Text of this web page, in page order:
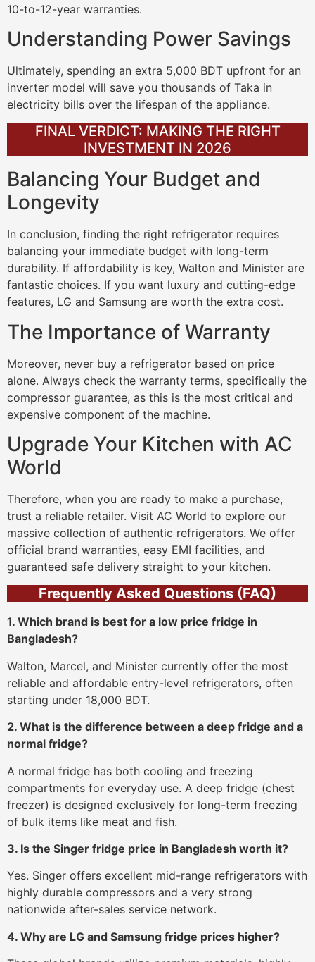
10-to-12-year warranties.
Understanding Power Savings
Ultimately, spending an extra 5,000 BDT upfront for an
inverter model will save you thousands of Taka in
electricity bills over the lifespan of the appliance.
FINAL VERDICT: MAKING THE RIGHT
INVESTMENT IN 2026
Balancing Your Budget and
Longevity
In conclusion, finding the right refrigerator requires
balancing your immediate budget with long-term
durability. If affordability is key, Walton and Minister are
fantastic choices. If you want luxury and cutting-edge
features, LG and Samsung are worth the extra cost.
The Importance of Warranty
Moreover, never buy a refrigerator based on price
alone. Always check the warranty terms, specifically the
compressor guarantee, as this is the most critical and
expensive component of the machine.
Upgrade Your Kitchen with AC
World
Therefore, when you are ready to make a purchase,
trust a reliable retailer. Visit AC World to explore our
massive collection of authentic refrigerators. We offer
official brand warranties, easy EMI facilities, and
guaranteed safe delivery straight to your kitchen.
Frequently Asked Questions (FAQ)
1. Which brand is best for a low price fridge in
Bangladesh?
Walton, Marcel, and Minister currently offer the most
reliable and affordable entry-level refrigerators, often
starting under 18,000 BDT.
2. What is the difference between a deep fridge and a
normal fridge?
A normal fridge has both cooling and freezing
compartments for everyday use. A deep fridge (chest
freezer) is designed exclusively for long-term freezing
of bulk items like meat and fish.
3. Is the Singer fridge price in Bangladesh worth it?
Yes. Singer offers excellent mid-range refrigerators with
highly durable compressors and a very strong
nationwide after-sales service network.
4. Why are LG and Samsung fridge prices higher?